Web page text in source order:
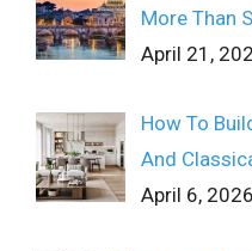
More Than
April 21,
How To
And
April 6, 2026